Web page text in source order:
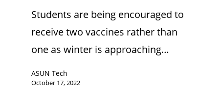
Students are being encouraged to
receive two vaccines rather than
one as winter is approaching…
ASUN Tech
October 17, 2022